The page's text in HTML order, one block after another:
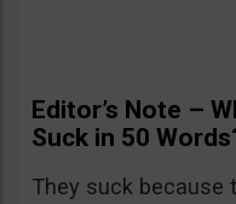
Editor’s Note –
Suck in 50
They suck because